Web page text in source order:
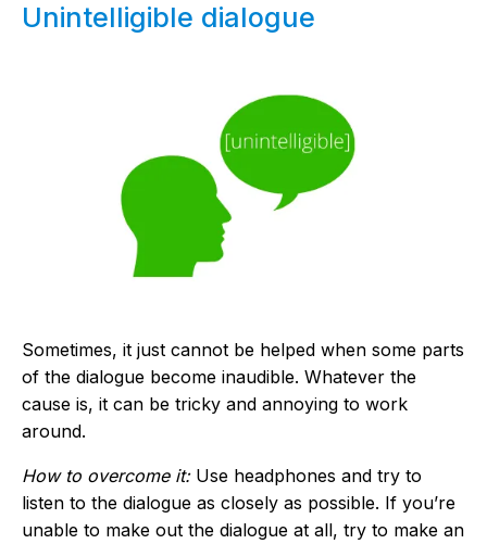
Unintelligible dialogue
Sometimes, it just cannot be helped when some parts
of the dialogue become inaudible. Whatever the
cause is, it can be tricky and annoying to work
around.
How to overcome it:Use headphones and try to
listen to the dialogue as closely as possible. If you’re
unable to make out the dialogue at all, try to make an